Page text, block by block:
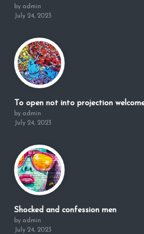
by admin
July 24, 2023
To open not into projection
by admin
July 24, 2023
Shocked and confession men
by admin
July 24, 2023